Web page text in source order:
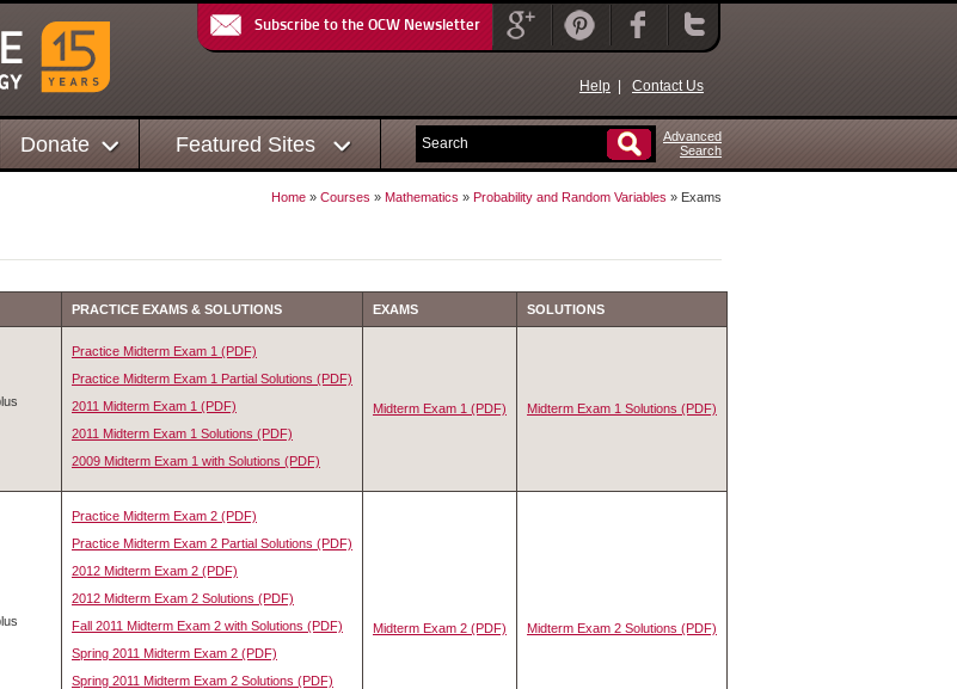
Subscribe to the OCW Newsletter
Help Contact Us
Donate Featured Sites
Advanced
Search
Home » Courses » Mathematics » Probability and Random Variables » Exams
PRACTICE EXAMS & SOLUTIONS EXAMS SOLUTIONS
Practice Midterm Exam 1 (PDF)
Practice Midterm Exam 1 Partial Solutions (PDF)
2011 Midterm Exam 1 (PDF)
2011 Midterm Exam 1 Solutions (PDF)
2009 Midterm Exam 1 with Solutions (PDF)
Midterm Exam 1 (PDF) Midterm Exam 1 Solutions (PDF)
Practice Midterm Exam 2 (PDF)
Practice Midterm Exam 2 Partial Solutions (PDF)
2012 Midterm Exam 2 (PDF)
2012 Midterm Exam 2 Solutions (PDF)
Fall 2011 Midterm Exam 2 with Solutions (PDF)
Spring 2011 Midterm Exam 2 (PDF)
Spring 2011 Midterm Exam 2 Solutions (PDF)
Midterm Exam 2 (PDF) Midterm Exam 2 Solutions (PDF)